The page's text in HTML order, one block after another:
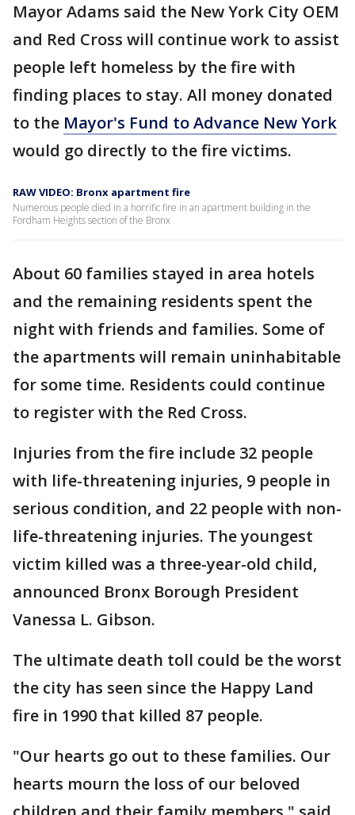
Mayor Adams said the New York City OEM
and Red Cross will continue work to assist
people left homeless by the fire with
finding places to stay. All money donated
to the Mayor's Fund to Advance New York
would go directly to the fire victims.
RAW VIDEO: Bronx apartment fire
Numerous people died in a horrific fire in an apartment building in the
Fordham Heights section of the Bronx
About 60 families stayed in area hotels
and the remaining residents spent the
night with friends and families. Some of
the apartments will remain uninhabitable
for some time. Residents could continue
to register with the Red Cross.
Injuries from the fire include 32 people
with life-threatening injuries, 9 people in
serious condition, and 22 people with non-
life-threatening injuries. The youngest
victim killed was a three-year-old child,
announced Bronx Borough President
Vanessa L. Gibson.
The ultimate death toll could be the worst
the city has seen since the Happy Land
fire in 1990 that killed 87 people.
"Our hearts go out to these families. Our
hearts mourn the loss of our beloved